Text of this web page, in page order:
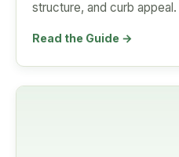
structure, and curb appeal.
Read the Guide →